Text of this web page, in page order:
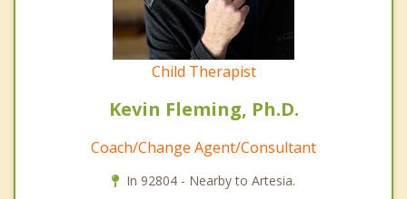
Child Therapist
Kevin Fleming, Ph.D.
Coach/Change Agent/Consultant
In 92804 - Nearby to Artesia.